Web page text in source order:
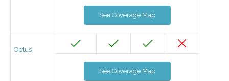
See Coverage Map
Optus
See Coverage Map